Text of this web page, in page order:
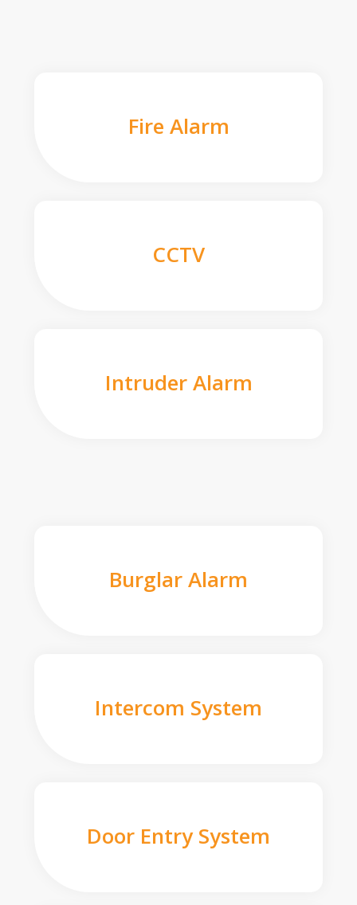
Fire Alarm
CCTV
Intruder Alarm
Burglar Alarm
Intercom System
Door Entry System